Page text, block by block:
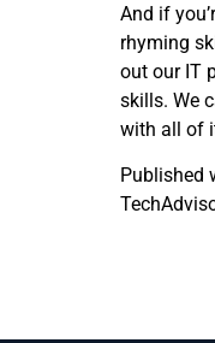
And if
rhyming
out our IT
skills. We
with all of
Published